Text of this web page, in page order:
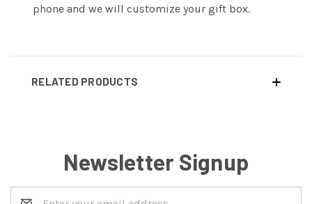
phone and we will customize your gift box.
RELATED PRODUCTS
Newsletter Signup